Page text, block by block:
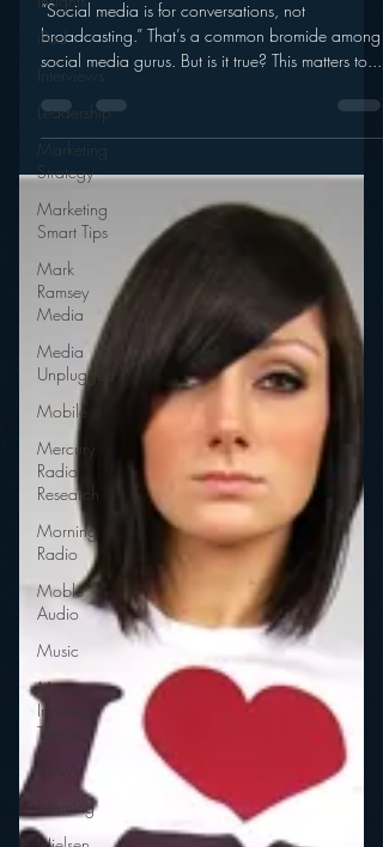
iPod
Interviews
Leadership
Marketing
Strategy
Marketing
Smart Tips
Mark
Ramsey
Media
Media
Unplugged
Mobile
Mercury
Radio
Research
Morning
Radio
Moble
Audio
Music
Music
Industry
Trends
Naming
Broadcasting?
“Social media is for conversations, not
broadcasting.” That’s a common bromide among
social media gurus. But is it true? This matters to...